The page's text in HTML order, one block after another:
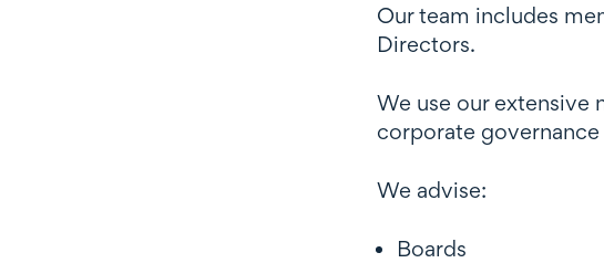
Our team includes
Directors.
We use our extensive
corporate governance
We advise:
Boards